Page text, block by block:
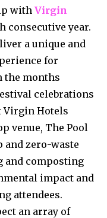
with Virgin
consecutive year.
a unique and
for
the months
celebrations
Virgin Hotels
venue, The Pool
and zero-waste
and composting
impact and
attendees.
an array of